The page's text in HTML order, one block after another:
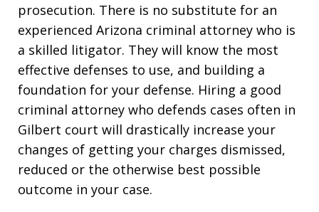
prosecution. There is no substitute for an
experienced Arizona criminal attorney who is
a skilled litigator. They will know the most
effective defenses to use, and building a
foundation for your defense. Hiring a good
criminal attorney who defends cases often in
Gilbert court will drastically increase your
changes of getting your charges dismissed,
reduced or the otherwise best possible
outcome in your case.